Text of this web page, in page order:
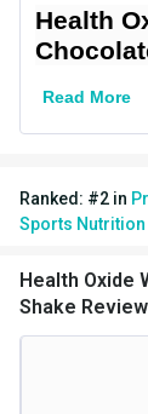
Brand Origin
Goal
Other Traits
Weight
Protein per
Health
Read More
Ranked: #2 in
Sports Nutrition
Health Oxide
Shake